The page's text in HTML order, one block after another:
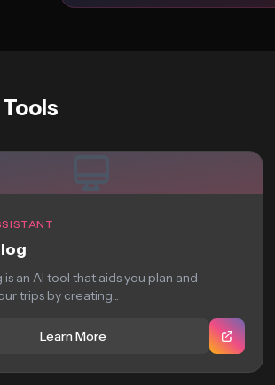
an AI tool that aids you plan and
trips by creating...
Learn More